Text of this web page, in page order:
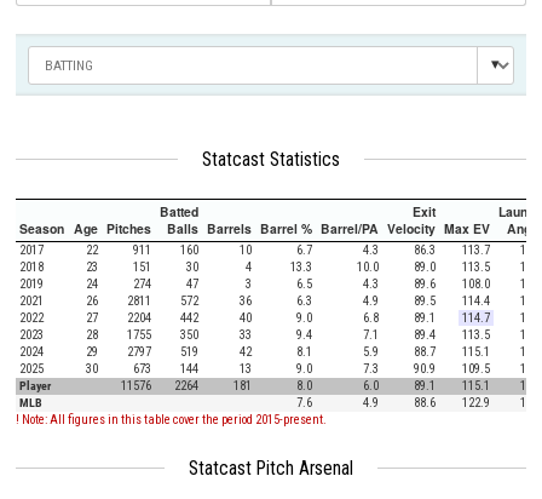
Statcast Statistics
Season Age Pitches
Batted
Balls Barrels Barrel % Barrel/PA
Exit
Velocity Max EV
Launch
Angle
2017 22 911 160 10 6.7 4.3 86.3 113.7
11.1
2018
23 151 30 4 13.3 10.0 89.0 113.5
12.3
2019
24 274 47 3 6.5 4.3 89.6 108.0
18.9
2021
26 2811 572 36 6.3 4.9 89.5 114.4
11.5
2022
27 2204 442 40 9.0 6.8 89.1 114.7
18.4
2023
28 1755 350 33 9.4 7.1 89.4 113.5
15.1
2024
29 2797 519 42 8.1 5.9 88.7 115.1
17.3
2025
30 673 144 13 9.0 7.3 90.9 109.5
15.8
Player
11576 2264 181 8.0 6.0 89.1 115.1
15.1
MLB
7.6 4.9 88.6 122.9
12.5
! Note: All figures in this table cover the period 2015-present.
Statcast Pitch Arsenal